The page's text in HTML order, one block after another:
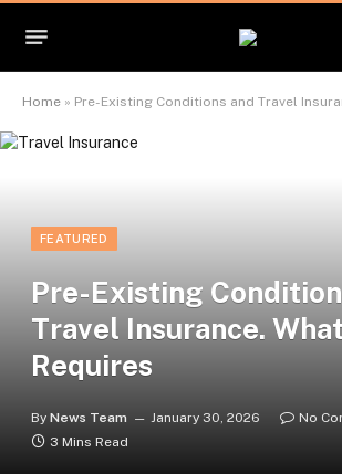
Home » Pre-Existing Conditions and Travel Insurance.
FEATURED
Pre-Existing
Travel Insurance.
Requires
By News Team January 30, 2026
No
3 Mins Read